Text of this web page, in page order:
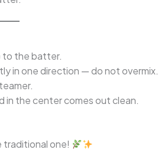
to the batter.
in one direction — do not overmix.
in the center comes out clean.
traditional one!